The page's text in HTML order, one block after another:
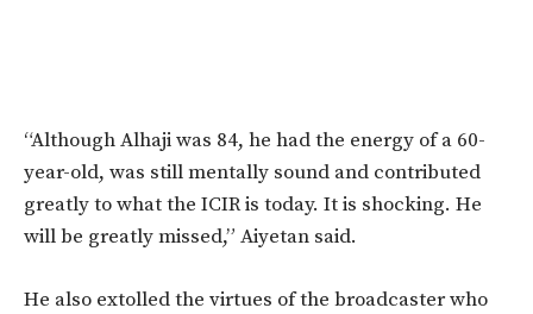
“Although Alhaji was 84, he had the energy of a 60-
year-old, was still mentally sound and contributed
greatly to what the ICIR is today. It is shocking. He
will be greatly missed,” Aiyetan said.
He also extolled the virtues of the broadcaster who